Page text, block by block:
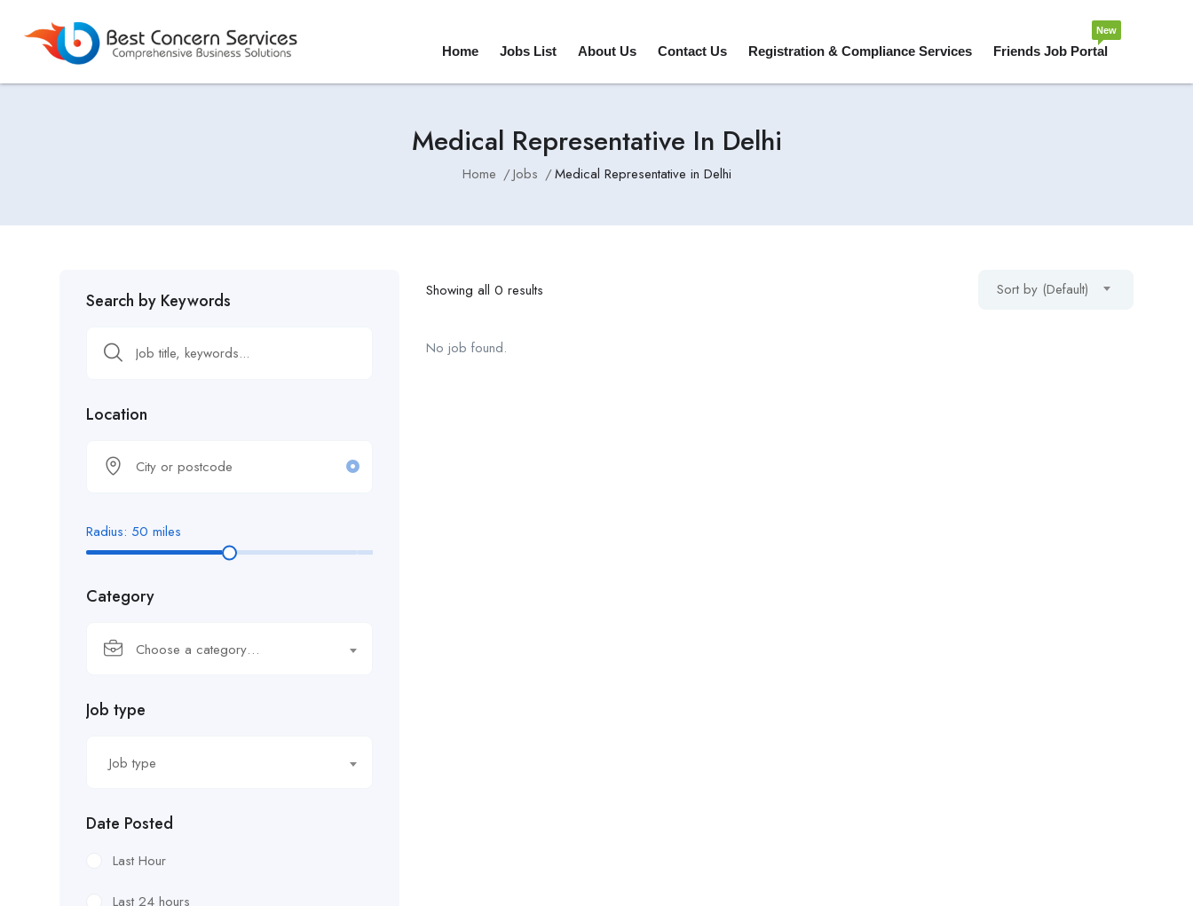
Home Jobs List About Us Contact Us Registration & Compliance Services Friends Job Portal
New
Medical Representative In Delhi
Home Jobs Medical Representative in Delhi
Search by Keywords
Location
Radius: 50 miles
Category
Choose a category…
Job type
Job type
Date Posted
Last Hour
Last 24 hours
Showing all 0 results Sort by (Default)
No job found.